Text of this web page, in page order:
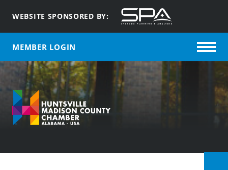
WEBSITE SPONSORED BY:
MEMBER LOGIN